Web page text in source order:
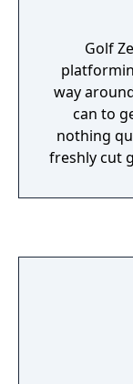
Golf
way
can to get
nothing
freshly cut
shot as